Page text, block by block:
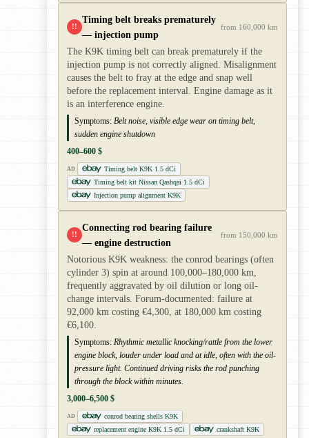
!!
Timing belt breaks prematurely
— injection pump
from 160,000 km
The K9K timing belt can break prematurely if the
injection pump is not correctly aligned. Misalignment
causes the belt to fray at the edge and snap well
before the replacement interval. Engine damage as it
is an interference engine.
Symptoms: Belt noise, visible edge wear on timing belt,
sudden engine shutdown
400–600 $
AD
Timing belt K9K 1.5 dCi
Timing belt kit Nissan Qashqai 1.5 dCi
Injection pump alignment K9K
!!
Connecting rod bearing failure
— engine destruction
from 150,000 km
Notorious K9K weakness: the conrod bearings (often
cylinder 3) spin at around 100,000–180,000 km,
frequently aggravated by oil dilution or long oil-
change intervals. Forum-documented: failure at
92,000 km costing €4,300, at 180,000 km costing
€6,100.
Symptoms: Rhythmic metallic knocking/rattle from the lower
engine block, louder under load and at idle, often with the oil-
pressure light. Continued driving risks the rod punching
through the block within minutes.
3,000–6,500 $
AD
conrod bearing shells K9K
replacement engine K9K 1.5 dCi
crankshaft K9K